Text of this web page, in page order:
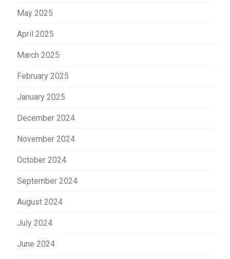
May 2025
April 2025
March 2025
February 2025
January 2025
December 2024
November 2024
October 2024
September 2024
August 2024
July 2024
June 2024